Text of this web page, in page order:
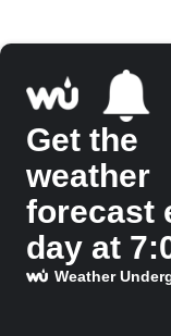
Get the
weather
forecast
day at
Weather